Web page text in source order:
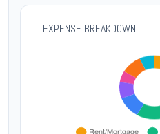
EXPENSE BREAKDOWN